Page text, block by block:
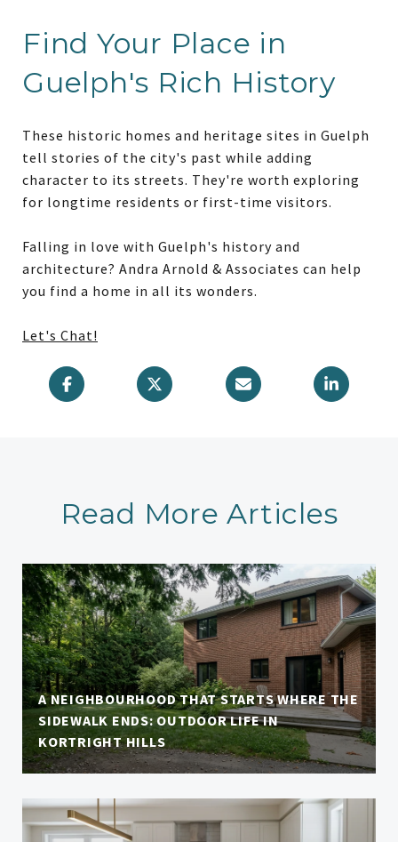
Find Your Place in
Guelph's Rich History
These historic homes and heritage sites in Guelph
tell stories of the city's past while adding
character to its streets. They're worth exploring
for longtime residents or first-time visitors.
Falling in love with Guelph's history and
architecture? Andra Arnold & Associates can help
you find a home in all its wonders.
Let's Chat!
Read More Articles
A NEIGHBOURHOOD THAT STARTS WHERE THE
SIDEWALK ENDS: OUTDOOR LIFE IN
KORTRIGHT HILLS